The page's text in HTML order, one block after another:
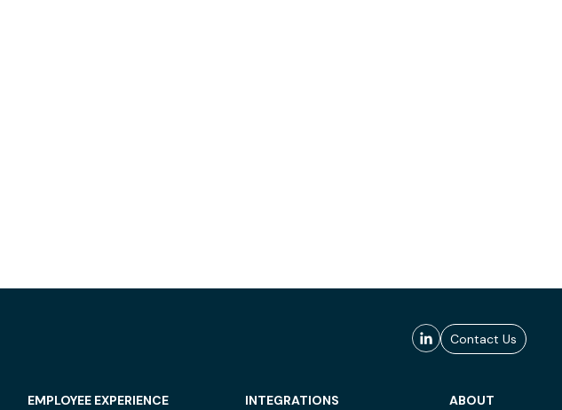
Contact Us
EMPLOYEE EXPERIENCE INTEGRATIONS ABOUT